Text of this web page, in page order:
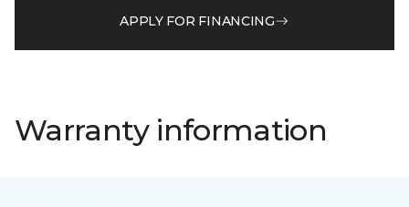
APPLY FOR FINANCING
Warranty information